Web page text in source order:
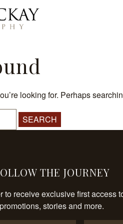
looking for. Perhaps
THE JOURNEY
to receive exclusive first access
promotions, stories and more.